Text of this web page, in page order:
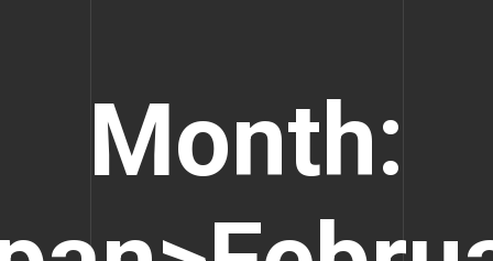
Month: